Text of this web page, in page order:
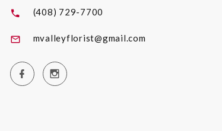
(408) 729-7700
mvalleyflorist@gmail.com